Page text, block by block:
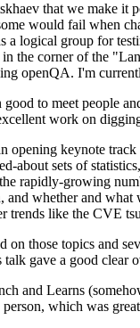
that we make it
would fail when
a logical group for
the corner of the
openQA. I'm
good to meet people
work on
opening keynote
about sets of
rapidly-growing
and whether and
trends like the CVE
on those topics and
talk gave a good
and Learns
which was